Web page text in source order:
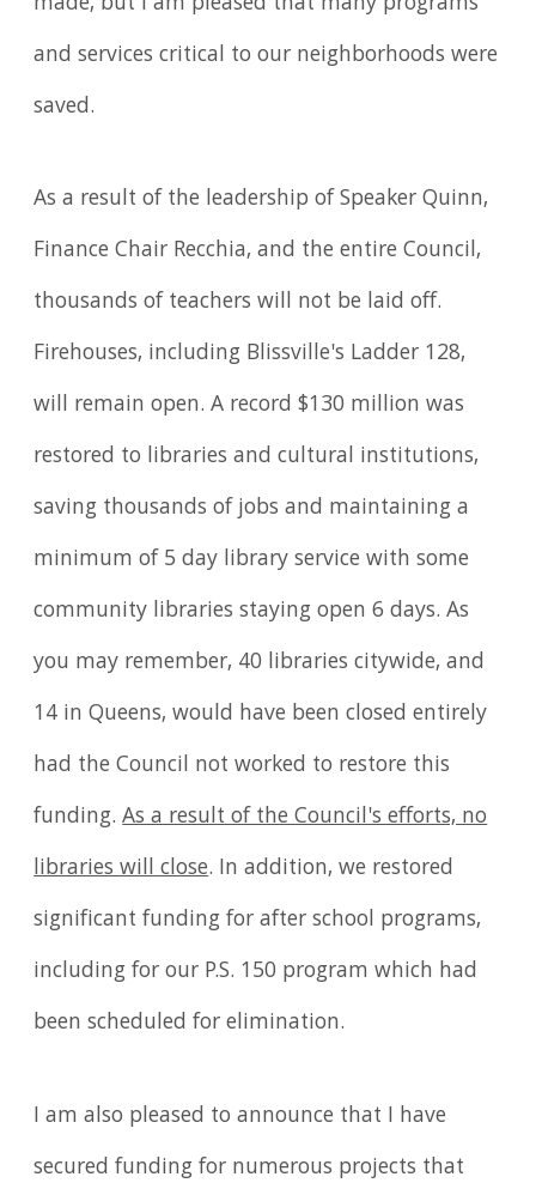
and services critical to our neighborhoods were
saved.
As a result of the leadership of Speaker Quinn,
Finance Chair Recchia, and the entire Council,
thousands of teachers will not be laid off.
Firehouses, including Blissville's Ladder 128,
will remain open. A record $130 million was
restored to libraries and cultural institutions,
saving thousands of jobs and maintaining a
minimum of 5 day library service with some
community libraries staying open 6 days. As
you may remember, 40 libraries citywide, and
14 in Queens, would have been closed entirely
had the Council not worked to restore this
funding.As a result of the Council's efforts, no
libraries will close. In addition, we restored
significant funding for after school programs,
including for our P.S. 150 program which had
been scheduled for elimination.
I am also pleased to announce that I have
secured funding for numerous projects that